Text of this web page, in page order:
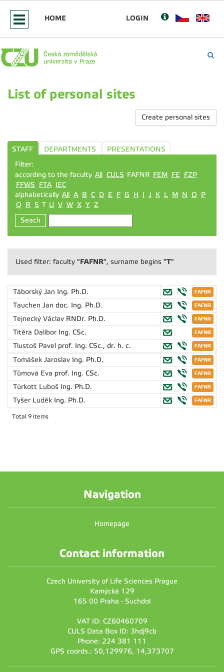
HOME LOGIN
List of personal sites
Create personal sites
STAFF DEPARTMENTS
PRESENTATIONS
Filter:
according to the faculty All CULS FAFNR FEM FE FZP
FFWS
FTA IEC
alphabetically All A B C D E F G H I J K L M N O
P
Q
R S T U V W X Y Z
Seach
Used filter: faculty "FAFNR", surname begins "T"
Táborský Jan Ing. Ph.D.
Tauchen Jan doc. Ing. Ph.D.
Tejnecký Václav RNDr. Ph.D.
Titěra Dalibor Ing. CSc.
Tlustoš Pavel prof. Ing. CSc., dr. h. c.
Tomášek Jaroslav Ing. Ph.D.
Tůmová Eva prof. Ing. CSc.
Türkott Luboš Ing. Ph.D.
Tyšer Luděk Ing. Ph.D.
Total 9 items
Navigation
Homepage
Contact information
Czech University of Life Sciences Prague
Kamýcká 129
165 00 Praha - Suchdol
VAT ID: CZ60460709
CULS Data Box ID: 3hdj9cb
Phone: 224 381 111
GPS coords.: 50,129976, 14,373707